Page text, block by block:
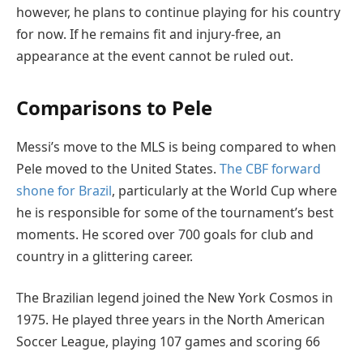
however, he plans to continue playing for his country
for now. If he remains fit and injury-free, an
appearance at the event cannot be ruled out.
Comparisons to Pele
Messi’s move to the MLS is being compared to when
Pele moved to the United States. The CBF forward
shone for Brazil, particularly at the World Cup where
he is responsible for some of the tournament’s best
moments. He scored over 700 goals for club and
country in a glittering career.
The Brazilian legend joined the New York Cosmos in
1975. He played three years in the North American
Soccer League, playing 107 games and scoring 66